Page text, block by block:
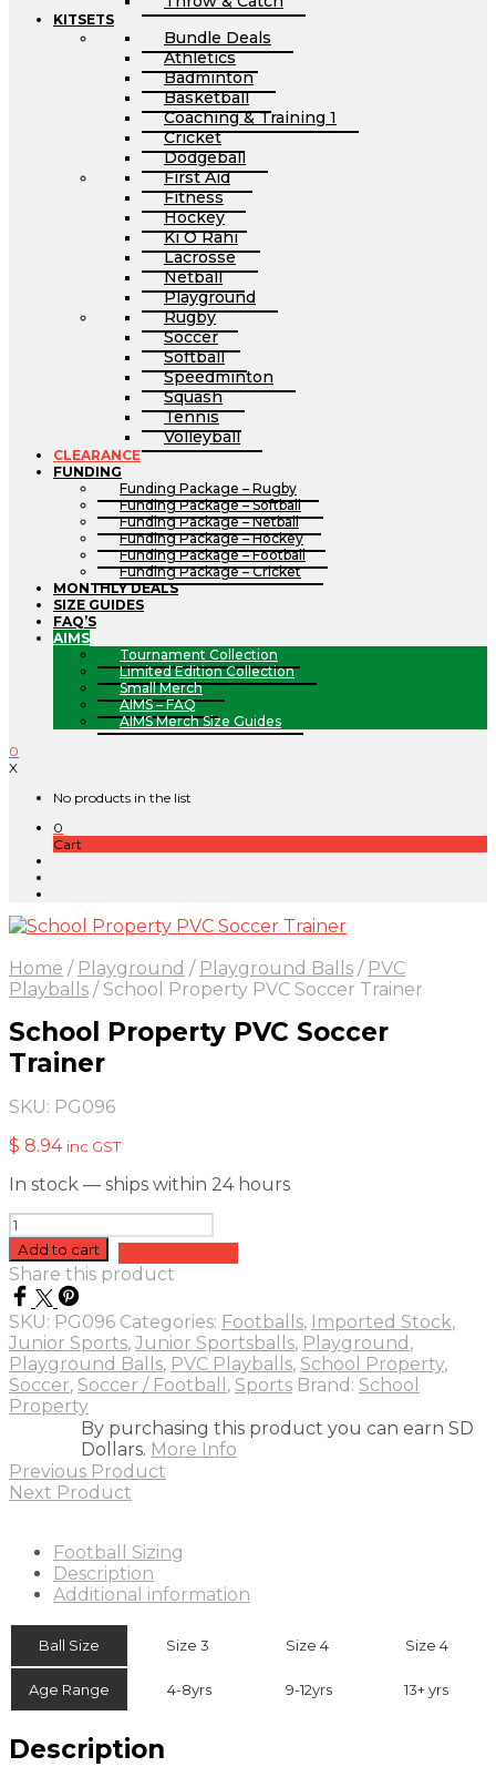
KITSETS
Bundle Deals
Athletics
Badminton
Basketball
Coaching & Training 1
Cricket
Dodgeball
First Aid
Fitness
Hockey
Ki O Rahi
Lacrosse
Netball
Playground
Rugby
Soccer
Softball
Speedminton
Squash
Tennis
Volleyball
CLEARANCE
FUNDING
Funding Package – Rugby
Funding Package – Softball
Funding Package – Netball
Funding Package – Hockey
Funding Package – Football
Funding Package – Cricket
MONTHLY DEALS
SIZE GUIDES
FAQ’S
AIMS
Tournament Collection
Limited Edition Collection
Small Merch
AIMS – FAQ
AIMS Merch Size Guides
0
X
No products in the list
0
Cart
Home / Playground / Playground Balls / PVC
Playballs /School Property PVC Soccer Trainer
School Property PVC Soccer
Trainer
SKU: PG096
$ 8.94 inc GST
In stock — ships within 24 hours
School
Property
PVC
Soccer
Trainer
quantity
Add to cart
Share this product
SKU: PG096 Categories: Footballs, Imported Stock,
Junior Sports, Junior Sportsballs, Playground ,
Playground Balls, PVC Playballs, School Property,
Soccer, Soccer / Football , Sports Brand: School
Property
By purchasing this product you can earn SD
Dollars. More Info
Previous Product
Next Product
Football Sizing
Description
Additional information
Ball Size Size 3 Size 4 Size 4
Age Range 4-8yrs 9-12yrs 13+ yrs
Description